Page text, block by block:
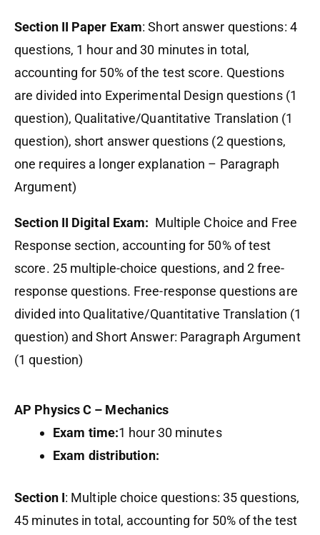
Section II Paper Exam: Short answer questions: 4
questions, 1 hour and 30 minutes in total,
accounting for 50% of the test score. Questions
are divided into Experimental Design questions (1
question), Qualitative/Quantitative Translation (1
question), short answer questions (2 questions,
one requires a longer explanation – Paragraph
Argument)
Section II Digital Exam: Multiple Choice and Free
Response section, accounting for 50% of test
score. 25 multiple-choice questions, and 2 free-
response questions. Free-response questions are
divided into Qualitative/Quantitative Translation (1
question) and Short Answer: Paragraph Argument
(1 question)
AP Physics C – Mechanics
Exam time:1 hour 30 minutes
Exam distribution:
Section I: Multiple choice questions: 35 questions,
45 minutes in total, accounting for 50% of the test